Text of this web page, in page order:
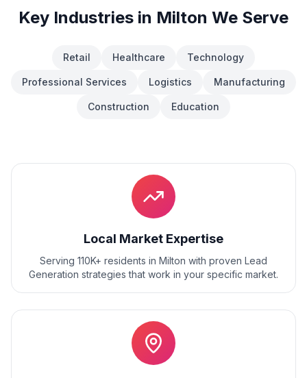
Key Industries in Milton We Serve
Retail Healthcare Technology
Professional Services Logistics Manufacturing
Construction Education
Local Market Expertise
Serving 110K+ residents in Milton with proven Lead
Generation strategies that work in your specific market.